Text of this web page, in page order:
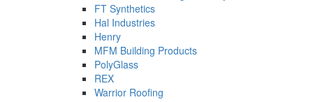
FT Synthetics
Hal Industries
Henry
MFM Building Products
PolyGlass
REX
Warrior Roofing